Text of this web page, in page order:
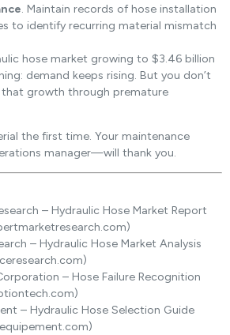
. Maintain records of hose installation
to identify recurring material mismatch
hose market growing to $3.46 billion
demand keeps rising. But you don’t
growth through premature
the first time. Your maintenance
manager—will thank you.
– Hydraulic Hose Market Report
– Hydraulic Hose Market Analysis
– Hose Failure Recognition
– Hydraulic Hose Selection Guide